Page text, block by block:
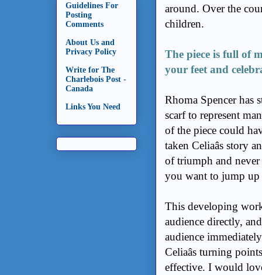
around. Over the
children.
The piece is full of
your feet and
Rhoma Spencer has
scarf to represent
of the piece could
taken Celiaâs
of triumph and
you want to jump up
This developing
audience directly,
audience
Celiaâs turning
effective. I would
Guidelines For
Posting
Comments
About Us and
Privacy Policy
Write for The
Charlebois Post -
Canada
Links You Need